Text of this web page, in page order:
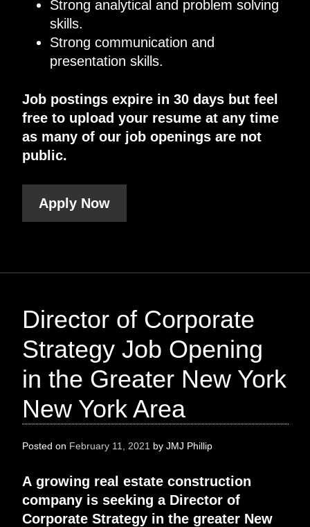
Strong analytical and problem solving
skills.
Strong communication and
presentation skills.
Job postings expire in 30 days but feel
free to upload your resume at any time
as many of our job openings are not
public.
Apply Now
Director of Corporate
Strategy Job Opening
in the Greater New York
New York Area
Posted on February 11, 2021 by JMJ Phillip
Agrowing real estate construction
companyis seeking a Director of
Corporate Strategyin the greaterNew